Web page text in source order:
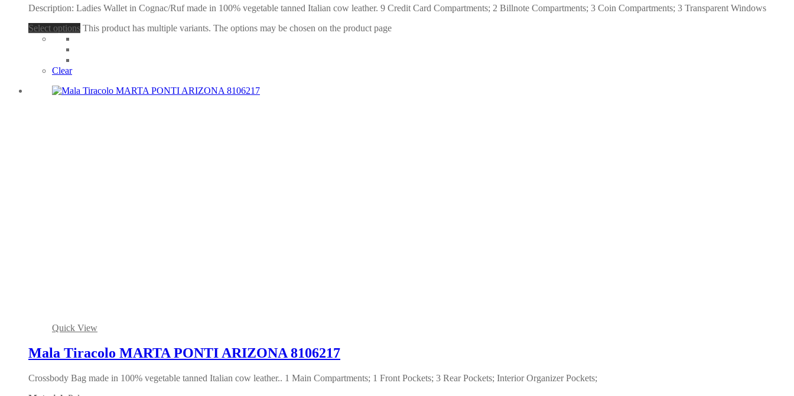
Description: Ladies Wallet in Cognac/Ruf made in 100% vegetable tanned Italian cow leather. 9 Credit Card Compartments; 2 Billnote Compartments; 3 Coin Compartments; 3 Transparent Windows
Select options This product has multiple variants. The options may be chosen on the product page
Clear
Quick View
Mala Tiracolo MARTA PONTI ARIZONA 8106217
Crossbody Bag made in 100% vegetable tanned Italian cow leather.. 1 Main Compartments; 1 Front Pockets; 3 Rear Pockets; Interior Organizer Pockets;